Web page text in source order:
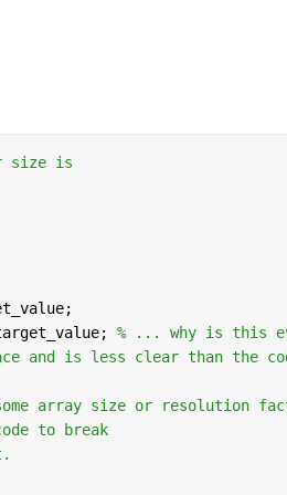
size is
% ... why is this
and is less clear than the
some array size or resolution
to break